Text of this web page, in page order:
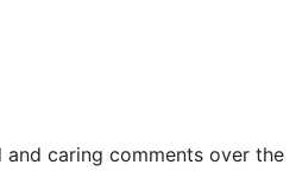
caring comments over the